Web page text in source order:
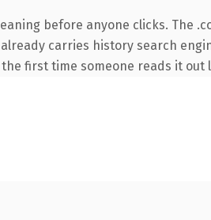
before anyone clicks. The
carries history search
first time someone reads it out